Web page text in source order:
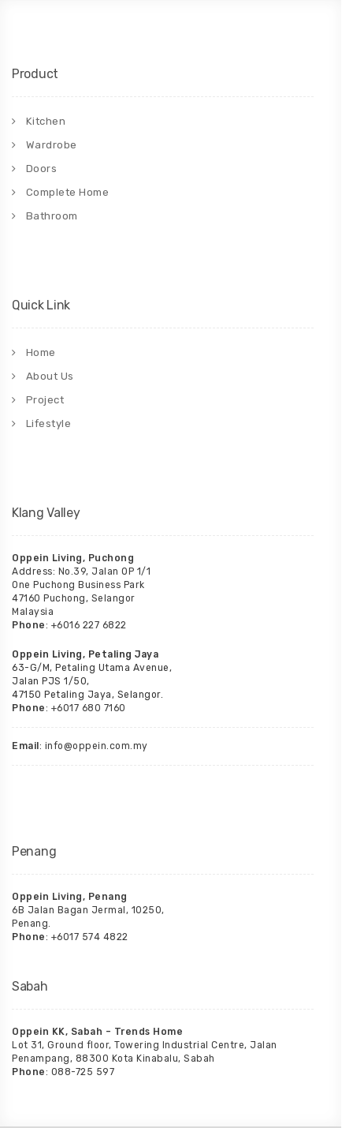
Product
Kitchen
Wardrobe
Doors
Complete Home
Bathroom
Quick Link
Home
About Us
Project
Lifestyle
Klang Valley
Oppein Living, Puchong
Address: No.39, Jalan OP 1/1
One Puchong Business Park
47160 Puchong, Selangor
Malaysia
Phone: +6016 227 6822
Oppein Living, Petaling Jaya
63-G/M, Petaling Utama Avenue,
Jalan PJS 1/50,
47150 Petaling Jaya, Selangor.
Phone: +6017 680 7160
Email: info@oppein.com.my
Penang
Oppein Living, Penang
6B Jalan Bagan Jermal, 10250,
Penang.
Phone: +6017 574 4822
Sabah
Oppein KK, Sabah – Trends Home
Lot 31, Ground floor, Towering Industrial Centre, Jalan
Penampang, 88300 Kota Kinabalu, Sabah
Phone: 088-725 597